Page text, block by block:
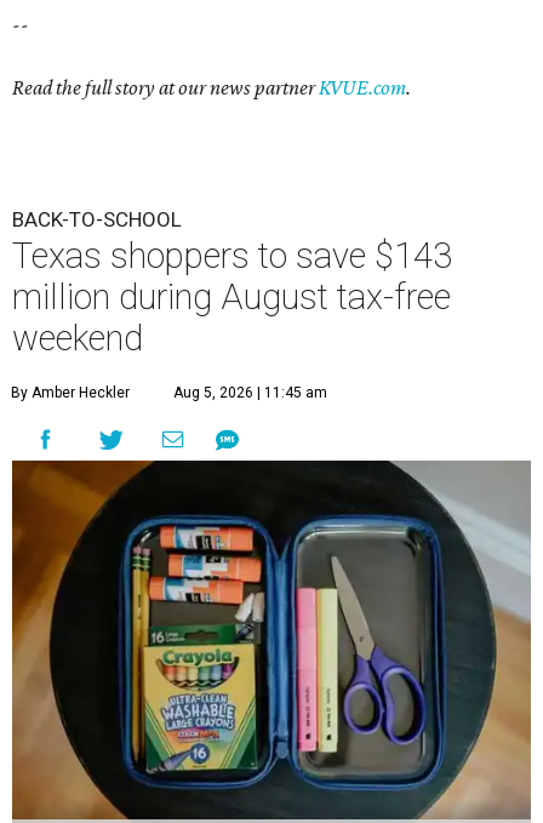
--
Read the full story at our news partnerKVUE.com.
BACK-TO-SCHOOL
Texas shoppers to save $143
million during August tax-free
weekend
By Amber Heckler Aug 5, 2026 | 11:45 am